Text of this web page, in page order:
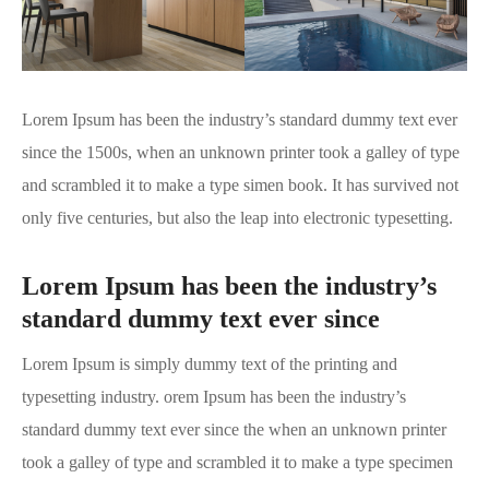
Lorem Ipsum has been the industry’s standard dummy text ever
since the 1500s, when an unknown printer took a galley of type
and scrambled it to make a type simen book. It has survived not
only five centuries, but also the leap into electronic typesetting.
Lorem Ipsum has been the industry’s
standard dummy text ever since
Lorem Ipsum is simply dummy text of the printing and
typesetting industry. orem Ipsum has been the industry’s
standard dummy text ever since the when an unknown printer
took a galley of type and scrambled it to make a type specimen